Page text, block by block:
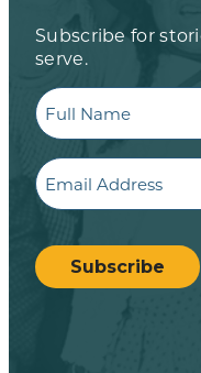
Subscribe for
serve.
Full
Name
Email
CAPTCHA
Subscribe